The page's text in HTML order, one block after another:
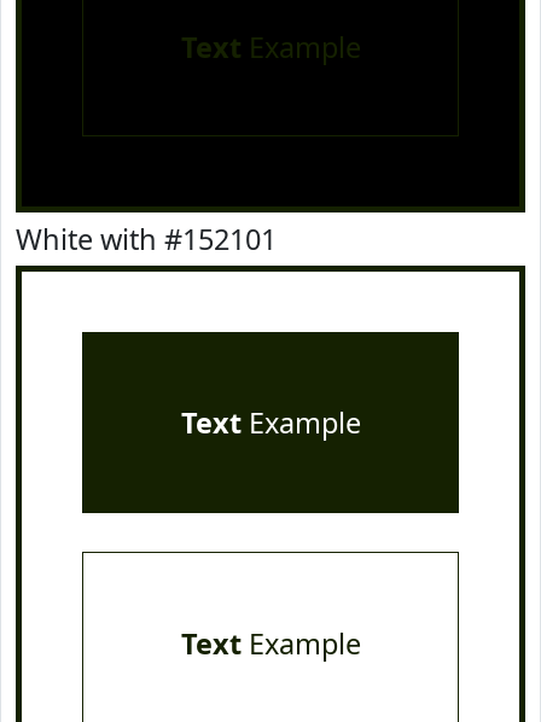
Text Example
White with #152101
TextExample
TextExample